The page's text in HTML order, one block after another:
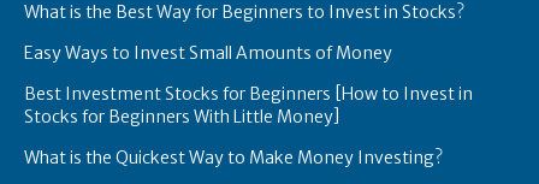
What is the Best Way for Beginners to Invest in Stocks?
Easy Ways to Invest Small Amounts of Money
Best Investment Stocks for Beginners [How to Invest in
Stocks for Beginners With Little Money]
What is the Quickest Way to Make Money Investing?